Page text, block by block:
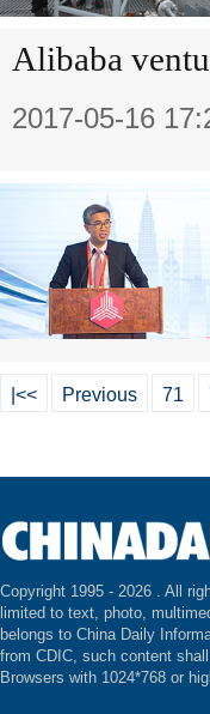
Alibaba
2017-05-16
|<< Previous 71
Copyright 1995 - 2026 . All
limited to text, photo,
belongs to China Daily
from CDIC, such content
Browsers with 1024*768 or